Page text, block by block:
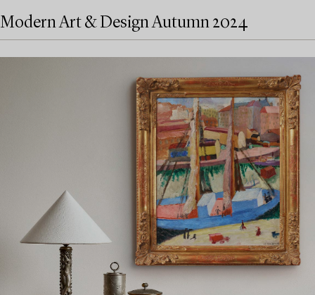
Modern Art & Design Autumn 2024